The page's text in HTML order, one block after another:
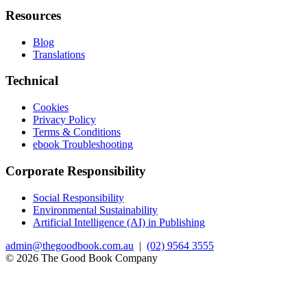
Resources
Blog
Translations
Technical
Cookies
Privacy Policy
Terms & Conditions
ebook Troubleshooting
Corporate Responsibility
Social Responsibility
Environmental Sustainability
Artificial Intelligence (AI) in Publishing
admin@thegoodbook.com.au | (02) 9564 3555
© 2026 The Good Book Company